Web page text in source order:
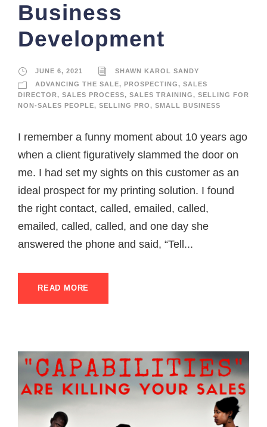
Business
Development
JUNE 6, 2021
SHAWN KAROL SANDY
ADVANCING THE SALE, PROSPECTING, SALES
DIRECTOR, SALES PROCESS, SALES TRAINING, SELLING FOR
NON-SALES PEOPLE, SELLING PRO, SMALL BUSINESS
I remember a funny moment about 10 years ago
when a client figuratively slammed the door on
me. I had set my sights on this customer as an
ideal prospect for my printing solution. I found
the right contact, called, emailed, called,
emailed, called, called, and one day she
answered the phone and said, “Tell...
READ MORE